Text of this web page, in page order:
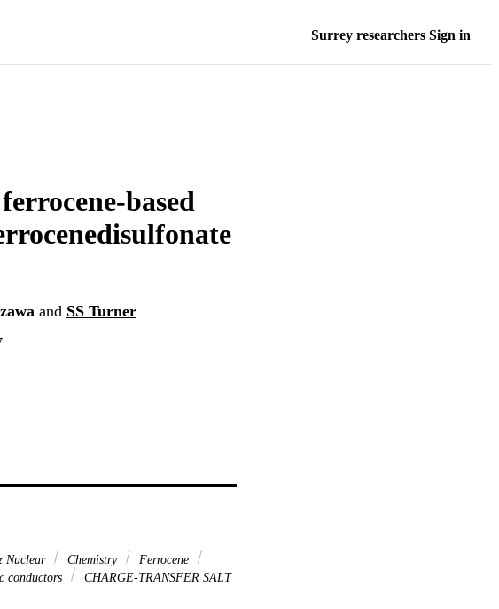
Surrey researchers Sign in
based
and SS Turner
Nuclear Chemistry
Ferrocene
conductors
CHARGE-TRANSFER SALT